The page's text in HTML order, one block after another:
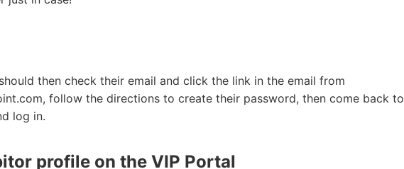
then check their email and click the link in the email from
follow the directions to create their password, then come back to
log in.
profile on the VIP Portal